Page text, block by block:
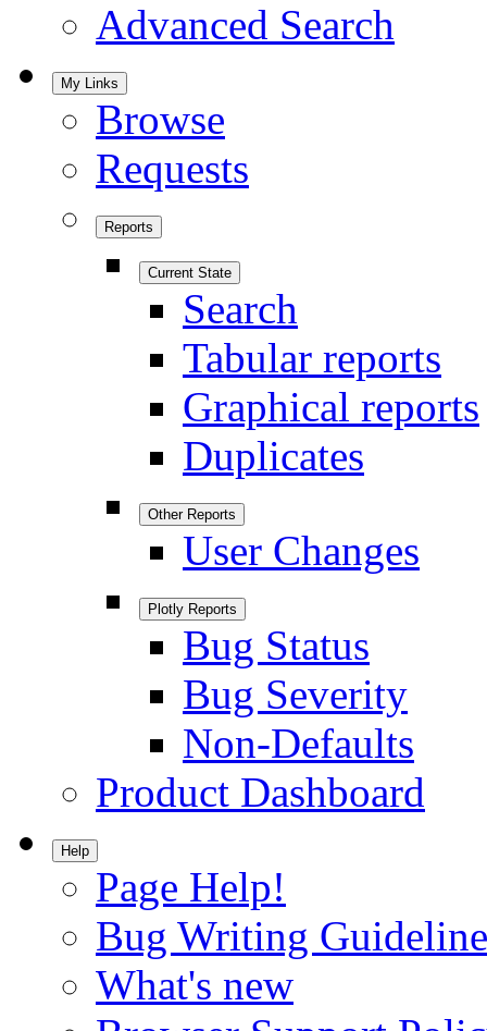
Advanced Search
My Links
Browse
Requests
Reports
Current State
Search
Tabular reports
Graphical reports
Duplicates
Other Reports
User Changes
Plotly Reports
Bug Status
Bug Severity
Non-Defaults
Product Dashboard
Help
Page Help!
Bug Writing
What's new